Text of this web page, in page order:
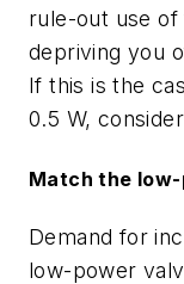
rule-out use
depriving you
If this is the
0.5 W,
Match the
Demand for
low-power